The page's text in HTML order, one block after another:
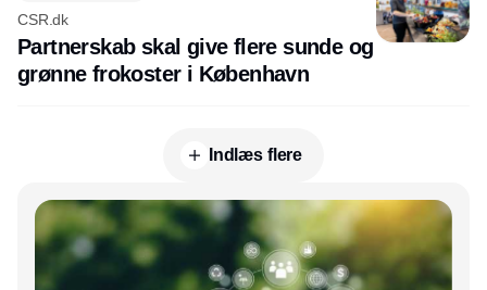
CSR.dk
Partnerskab skal give flere sunde og
grønne frokoster i København
Indlæs flere
Annonce